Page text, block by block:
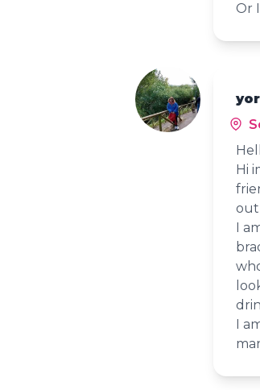
Or
Hi
out
I
I